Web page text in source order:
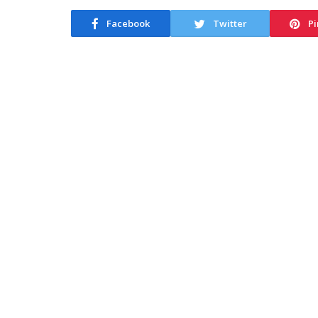
Facebook Twitter